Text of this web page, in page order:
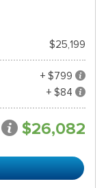
$25,199
+ $799
+ $84
$26,082